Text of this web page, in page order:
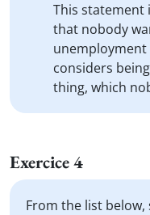
This statement
that nobody
considers
thing, which
Exercice 4
From the list below,